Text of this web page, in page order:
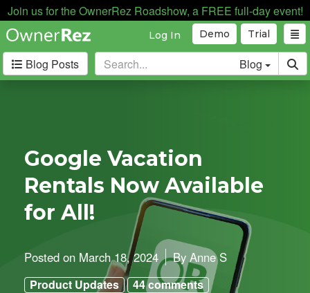
Join us for the OwnerRez Roadshow, a FREE full-day event!
Trial
Demo
Log In
Blog Posts Blog
Google Vacation
Rentals Now Available
for All!
Posted on March 18, 2024 By Anne S
Product Updates 44 comments
Internal News 162
Partnerships 188
Product Updates 182
User Profiles
User Surveys
Latest
Posts